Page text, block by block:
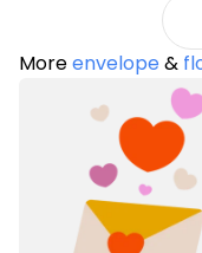
Moreenvelope&